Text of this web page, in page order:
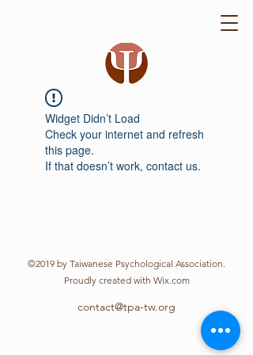
Widget Didn’t Load
Check your internet and refresh
this page.
If that doesn’t work, contact us.
©2019 by Taiwanese Psychological Association.
Proudly created with Wix.com
contact@tpa-tw.org